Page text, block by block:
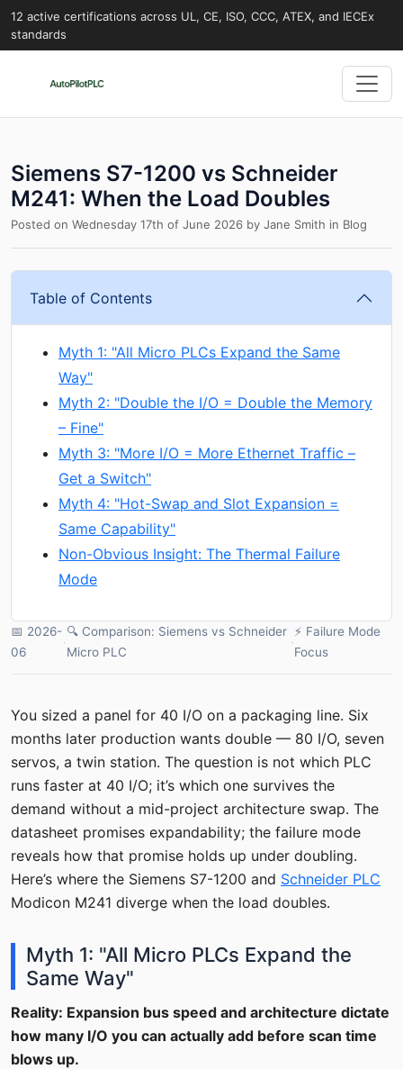
12 active certifications across UL, CE, ISO, CCC, ATEX, and IECEx
standards
Siemens S7-1200 vs Schneider
M241: When the Load Doubles
Posted on Wednesday 17th of June 2026 by Jane Smith in Blog
Table of Contents
Myth 1: "All Micro PLCs Expand the Same
Way"
Myth 2: "Double the I/O = Double the Memory
– Fine"
Myth 3: "More I/O = More Ethernet Traffic –
Get a Switch"
Myth 4: "Hot-Swap and Slot Expansion =
Same Capability"
Non-Obvious Insight: The Thermal Failure
Mode
📅 2026-
06
·
🔍 Comparison: Siemens vs Schneider
Micro PLC
·
⚡ Failure Mode
Focus
You sized a panel for 40 I/O on a packaging line. Six
months later production wants double — 80 I/O, seven
servos, a twin station. The question is not which PLC
runs faster at 40 I/O; it’s which one survives the
demand without a mid-project architecture swap. The
datasheet promises expandability; the failure mode
reveals how that promise holds up under doubling.
Here’s where the Siemens S7-1200 and Schneider PLC
Modicon M241 diverge when the load doubles.
Myth 1: "All Micro PLCs Expand the
Same Way"
Reality: Expansion bus speed and architecture dictate
how many I/O you can actually add before scan time
blows up.